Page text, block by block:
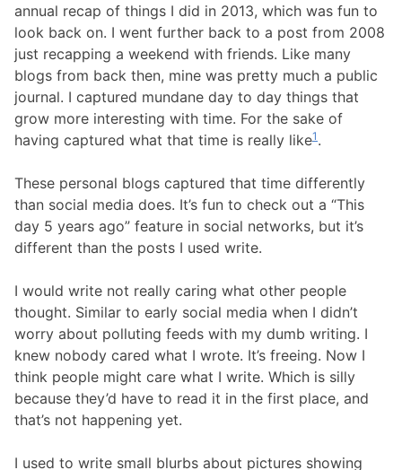
annual recap of things I did in 2013, which was fun to
look back on. I went further back to a post from 2008
just recapping a weekend with friends. Like many
blogs from back then, mine was pretty much a public
journal. I captured mundane day to day things that
grow more interesting with time. For the sake of
having captured what that time is really like1 .
These personal blogs captured that time differently
than social media does. It’s fun to check out a “This
day 5 years ago” feature in social networks, but it’s
different than the posts I used write.
I would write not really caring what other people
thought. Similar to early social media when I didn’t
worry about polluting feeds with my dumb writing. I
knew nobody cared what I wrote. It’s freeing. Now I
think people might care what I write. Which is silly
because they’d have to read it in the first place, and
that’s not happening yet.
I used to write small blurbs about pictures showing